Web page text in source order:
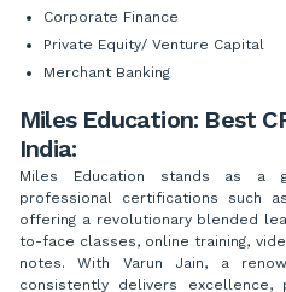
Corporate Finance
Private Equity/ Venture Capital
Merchant Banking
Miles Education: Best
India:
Miles Education stands as a
professional certifications such as
offering a revolutionary blended
to-face classes, online training,
notes. With Varun Jain, a
consistently delivers excellence,